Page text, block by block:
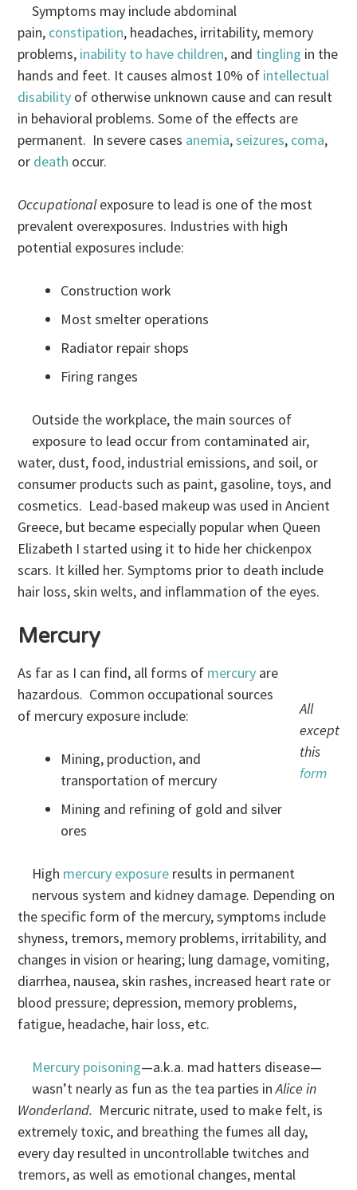
Symptoms may include abdominal
pain, constipation, headaches, irritability, memory
problems, inability to have children, and tingling in the
hands and feet. It causes almost 10% of intellectual
disability of otherwise unknown cause and can result
in behavioral problems. Some of the effects are
permanent. In severe cases anemia,seizures, coma,
or death occur.
Occupationalexposure to lead is one of the most
prevalent overexposures. Industries with high
potential exposures include:
Construction work
Most smelter operations
Radiator repair shops
Firing ranges
Outside the workplace, the main sources of
exposure to lead occur from contaminated air,
water, dust, food, industrial emissions, and soil, or
consumer products such as paint, gasoline, toys, and
cosmetics. Lead-based makeup was used in Ancient
Greece, but became especially popular when Queen
Elizabeth I started using it to hide her chickenpox
scars. It killed her. Symptoms prior to death include
hair loss, skin welts, and inflammation of the eyes.
Mercury
All
except
this
form
As far as I can find, all forms of mercury are
hazardous. Common occupational sources
of mercury exposure include:
Mining, production, and
transportation of mercury
Mining and refining of gold and silver
ores
High mercury exposure results in permanent
nervous system and kidney damage. Depending on
the specific form of the mercury, symptoms include
shyness, tremors, memory problems, irritability, and
changes in vision or hearing; lung damage, vomiting,
diarrhea, nausea, skin rashes, increased heart rate or
blood pressure; depression, memory problems,
fatigue, headache, hair loss, etc.
Mercury poisoning—a.k.a. mad hatters disease—
wasn’t nearly as fun as the tea parties inAlice in
Wonderland. Mercuric nitrate, used to make felt, is
extremely toxic, and breathing the fumes all day,
every day resulted in uncontrollable twitches and
tremors, as well as emotional changes, mental